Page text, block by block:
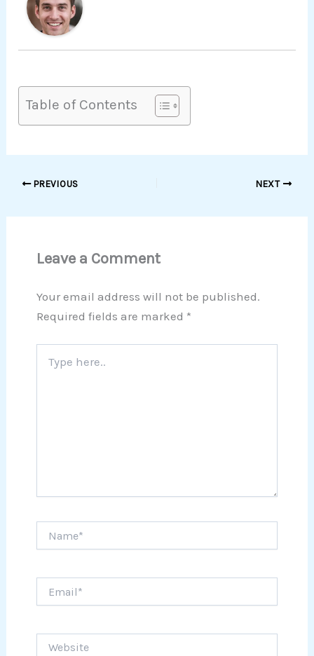
Table of Contents
PREVIOUS NEXT
Leave a Comment
Your email address will not be published.
Required fields are marked *
here..